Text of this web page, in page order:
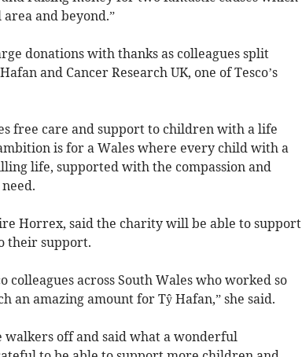
and beyond.”
donations with thanks as colleagues split
and Cancer Research UK, one of Tesco’s
free care and support to children with a life
is for a Wales where every child with a
life, supported with the compassion and
Horrex, said the charity will be able to support
their support.
colleagues across South Wales who worked so
an amazing amount for Tŷ Hafan,” she said.
walkers off and said what a wonderful